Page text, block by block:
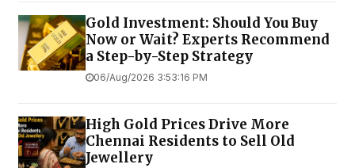
Gold Investment: Should You Buy
Now or Wait? Experts Recommend
a Step-by-Step Strategy
06/Aug/2026 3:53:16 PM
High Gold Prices Drive More
Chennai Residents to Sell Old
Jewellery